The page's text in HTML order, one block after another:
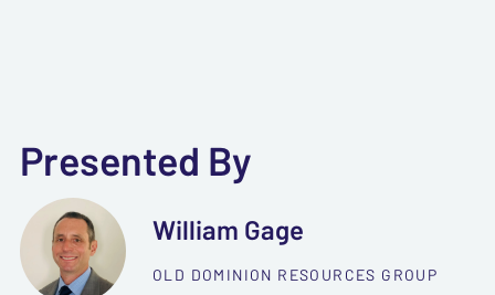
Presented By
William Gage
OLD DOMINION RESOURCES GROUP